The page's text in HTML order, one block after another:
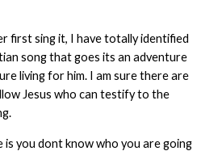
first sing it, I have totally identified
song that goes its an adventure
living for him. I am sure there are
Jesus who can testify to the
you dont know who you are going